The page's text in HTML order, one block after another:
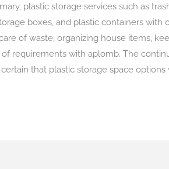
plastic storage services such as
boxes, and plastic containers with
of waste, organizing house items,
of requirements with aplomb. The
that plastic storage space